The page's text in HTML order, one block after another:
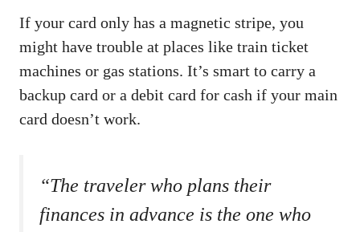
If your card only has a magnetic stripe, you
might have trouble at places like train ticket
machines or gas stations. It’s smart to carry a
backup card or a debit card for cash if your main
card doesn’t work.
“The traveler who plans their
finances in advance is the one who